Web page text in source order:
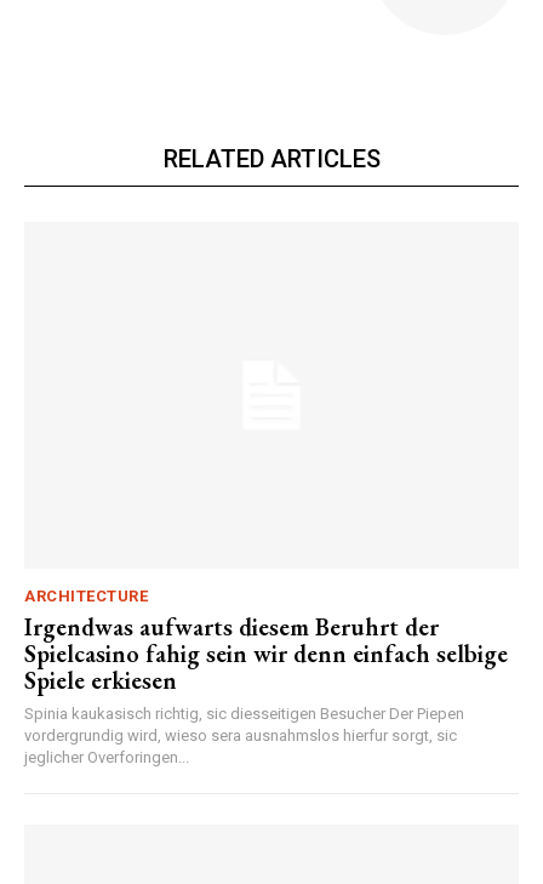
RELATED ARTICLES
ARCHITECTURE
Irgendwas aufwarts diesem Beruhrt der
Spielcasino fahig sein wir denn einfach selbige
Spiele erkiesen
Spinia kaukasisch richtig, sic diesseitigen Besucher Der Piepen
vordergrundig wird, wieso sera ausnahmslos hierfur sorgt, sic
jeglicher Overforingen...